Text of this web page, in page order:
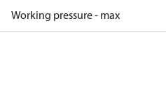
Working pressure - max